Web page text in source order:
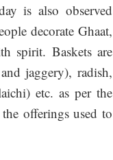
is also observed
decorate Ghaat,
spirit. Baskets are
jaggery), radish,
etc. as per the
offerings used to